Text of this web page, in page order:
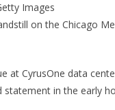
Images
on the Chicago
at CyrusOne data
statement in the early